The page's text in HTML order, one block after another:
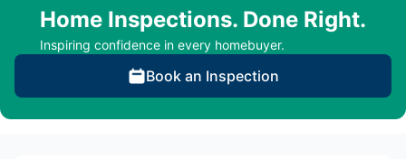
Home Inspections. Done Right.
Inspiring confidence in every homebuyer.
Book an Inspection